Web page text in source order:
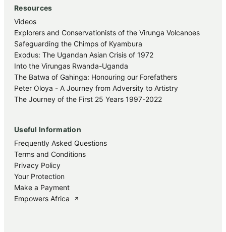
Resources
Videos
Explorers and Conservationists of the Virunga Volcanoes
Safeguarding the Chimps of Kyambura
Exodus: The Ugandan Asian Crisis of 1972
Into the Virungas Rwanda-Uganda
The Batwa of Gahinga: Honouring our Forefathers
Peter Oloya - A Journey from Adversity to Artistry
The Journey of the First 25 Years 1997-2022
Useful Information
Frequently Asked Questions
Terms and Conditions
Privacy Policy
Your Protection
Make a Payment
Empowers Africa
↗